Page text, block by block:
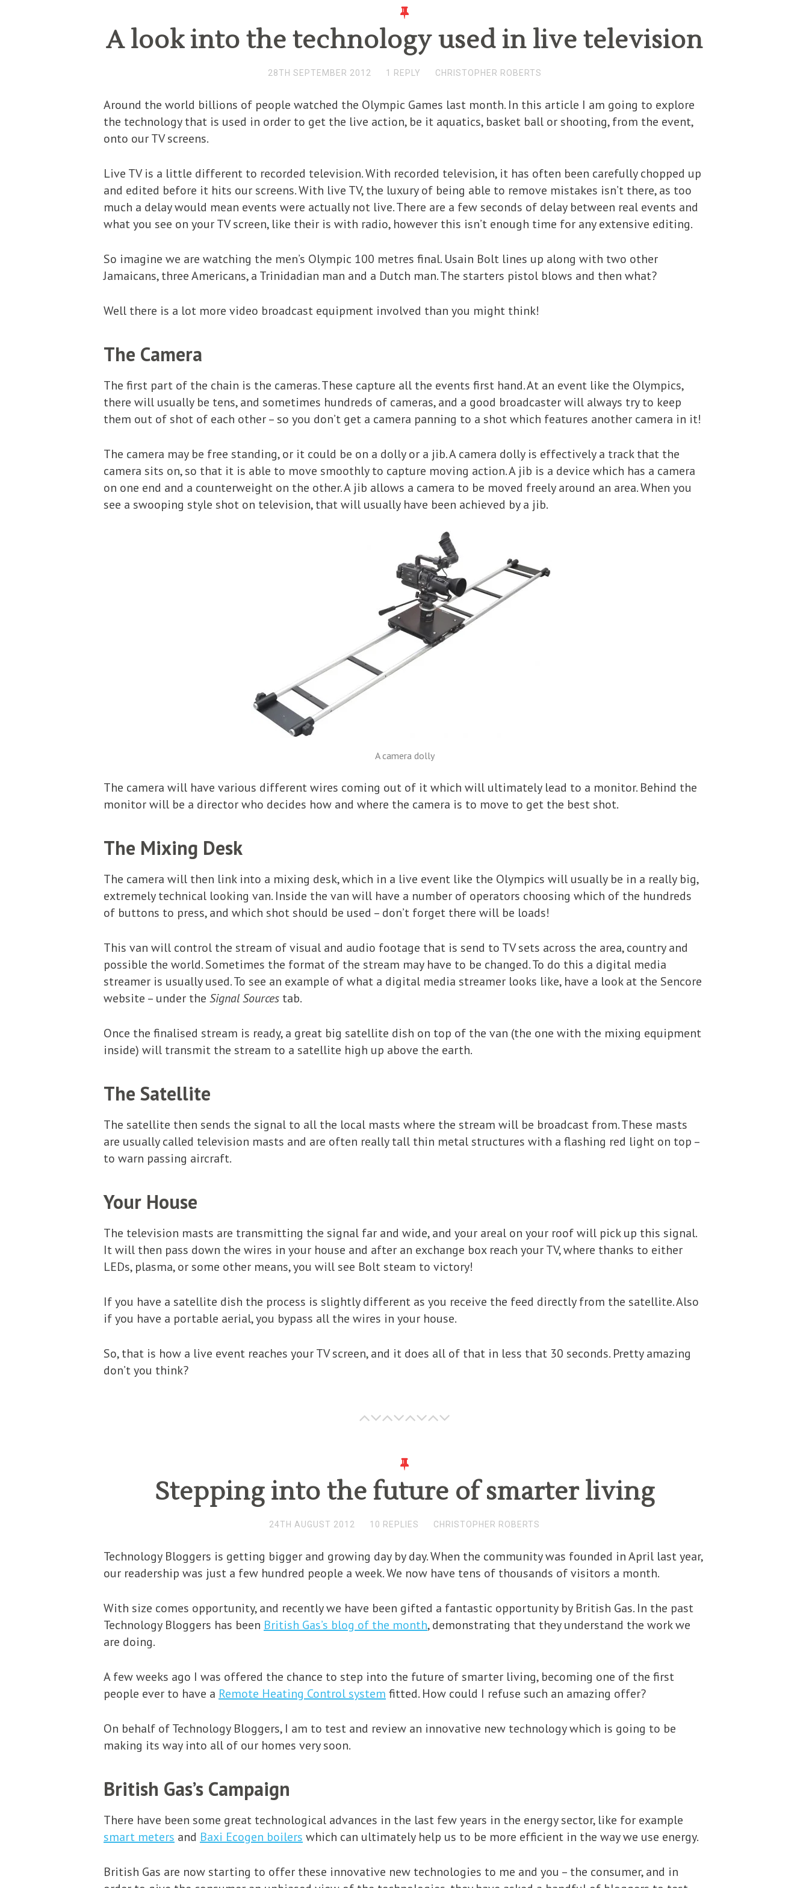
A look into the technology used in live television
28TH SEPTEMBER 2012 1 REPLY CHRISTOPHER ROBERTS
Around the world billions of people watched the Olympic Games last month. In this article I am going to explore
the technology that is used in order to get the live action, be it aquatics, basket ball or shooting, from the event,
onto our TV screens.
Live TV is a little different to recorded television. With recorded television, it has often been carefully chopped up
and edited before it hits our screens. With live TV, the luxury of being able to remove mistakes isn’t there, as too
much a delay would mean events were actually not live. There are a few seconds of delay between real events and
what you see on your TV screen, like their is with radio, however this isn’t enough time for any extensive editing.
So imagine we are watching the men’s Olympic 100 metres final. Usain Bolt lines up along with two other
Jamaicans, three Americans, a Trinidadian man and a Dutch man. The starters pistol blows and then what?
Well there is a lot more video broadcast equipment involved than you might think!
The Camera
The first part of the chain is the cameras. These capture all the events first hand. At an event like the Olympics,
there will usually be tens, and sometimes hundreds of cameras, and a good broadcaster will always try to keep
them out of shot of each other – so you don’t get a camera panning to a shot which features another camera in it!
The camera may be free standing, or it could be on a dolly or a jib. A camera dolly is effectively a track that the
camera sits on, so that it is able to move smoothly to capture moving action. A jib is a device which has a camera
on one end and a counterweight on the other. A jib allows a camera to be moved freely around an area. When you
see a swooping style shot on television, that will usually have been achieved by a jib.
A camera dolly
The camera will have various different wires coming out of it which will ultimately lead to a monitor. Behind the
monitor will be a director who decides how and where the camera is to move to get the best shot.
The Mixing Desk
The camera will then link into a mixing desk, which in a live event like the Olympics will usually be in a really big,
extremely technical looking van. Inside the van will have a number of operators choosing which of the hundreds
of buttons to press, and which shot should be used – don’t forget there will be loads!
This van will control the stream of visual and audio footage that is send to TV sets across the area, country and
possible the world. Sometimes the format of the stream may have to be changed. To do this a digital media
streamer is usually used. To see an example of what a digital media streamer looks like, have a look at the Sencore
website – under the Signal Sources tab.
Once the finalised stream is ready, a great big satellite dish on top of the van (the one with the mixing equipment
inside) will transmit the stream to a satellite high up above the earth.
The Satellite
The satellite then sends the signal to all the local masts where the stream will be broadcast from. These masts
are usually called television masts and are often really tall thin metal structures with a flashing red light on top –
to warn passing aircraft.
Your House
The television masts are transmitting the signal far and wide, and your areal on your roof will pick up this signal.
It will then pass down the wires in your house and after an exchange box reach your TV, where thanks to either
LEDs, plasma, or some other means, you will see Bolt steam to victory!
If you have a satellite dish the process is slightly different as you receive the feed directly from the satellite. Also
if you have a portable aerial, you bypass all the wires in your house.
So, that is how a live event reaches your TV screen, and it does all of that in less that 30 seconds. Pretty amazing
don’t you think?
Stepping into the future of smarter living
24TH AUGUST 2012 10 REPLIES CHRISTOPHER ROBERTS
Technology Bloggers is getting bigger and growing day by day. When the community was founded in April last year,
our readership was just a few hundred people a week. We now have tens of thousands of visitors a month.
With size comes opportunity, and recently we have been gifted a fantastic opportunity by British Gas. In the past
Technology Bloggers has been British Gas’s blog of the month, demonstrating that they understand the work we
are doing.
A few weeks ago I was offered the chance to step into the future of smarter living, becoming one of the first
people ever to have a Remote Heating Control system fitted. How could I refuse such an amazing offer?
On behalf of Technology Bloggers, I am to test and review an innovative new technology which is going to be
making its way into all of our homes very soon.
British Gas’s Campaign
There have been some great technological advances in the last few years in the energy sector, like for example
smart meters and Baxi Ecogen boilers which can ultimately help us to be more efficient in the way we use energy.
British Gas are now starting to offer these innovative new technologies to me and you – the consumer, and in